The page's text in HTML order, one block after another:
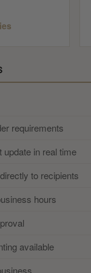
requirements
in real time
to recipients
hours
available